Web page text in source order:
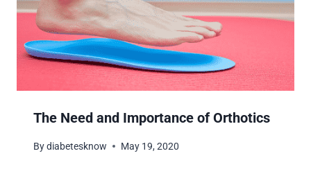
The Need and Importance of Orthotics
Bydiabetesknow May 19, 2020